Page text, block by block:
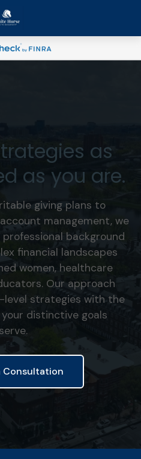
as
as you are.
giving plans to
management, we
background
financial landscapes
women, healthcare
Our approach
strategies with the
distinctive goals
Consultation